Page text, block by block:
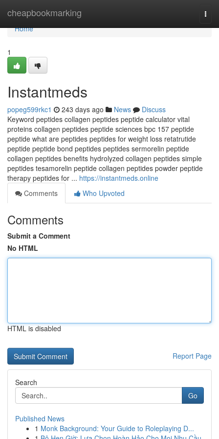
cheapbookmarking
Home
Home
1
Instantmeds
popeg599rkc1 243 days ago News
Discuss
Keyword peptides collagen peptides peptide calculator vital
proteins collagen peptides peptide sciences bpc 157 peptide
peptide what are peptides peptides for weight loss retatrutide
peptide peptide bond peptides peptides sermorelin peptide
collagen peptides benefits hydrolyzed collagen peptides simple
peptides tesamorelin peptide collagen peptides powder peptide
therapy peptides for ... https://instantmeds.online
Comments
Who Upvoted
Comments
Submit a Comment
No HTML
HTML is disabled
Report Page
Search
Go
Published News
1 Monk Background: Your Guide to Roleplaying D...